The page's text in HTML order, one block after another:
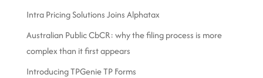
Intra Pricing Solutions Joins Alphatax
Australian Public CbCR: why the filing process is more
complex than it first appears
Introducing TPGenie TP Forms